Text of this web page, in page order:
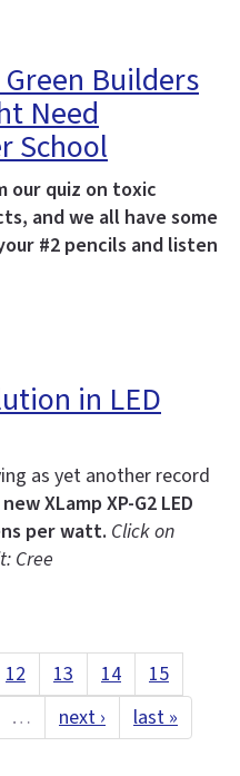
Builders
Need
School
our quiz on toxic
and we all have some
#2 pencils and listen
in LED
as yet another record
XLamp XP-G2 LED
per watt. Click on
Cree
12 13 14
15
… next › last »